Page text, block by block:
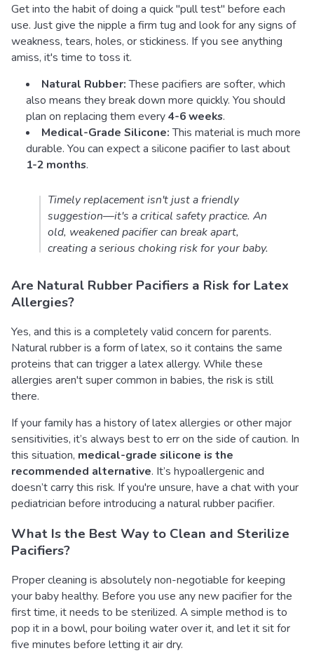
Get into the habit of doing a quick "pull test" before each
use. Just give the nipple a firm tug and look for any signs of
weakness, tears, holes, or stickiness. If you see anything
amiss, it's time to toss it.
Natural Rubber:These pacifiers are softer, which
also means they break down more quickly. You should
plan on replacing them every4-6 weeks.
Medical-Grade Silicone:This material is much more
durable. You can expect a silicone pacifier to last about
1-2 months.
Timely replacement isn't just a friendly
suggestion—it's a critical safety practice. An
old, weakened pacifier can break apart,
creating a serious choking risk for your baby.
Are Natural Rubber Pacifiers a Risk for Latex
Allergies?
Yes, and this is a completely valid concern for parents.
Natural rubber is a form of latex, so it contains the same
proteins that can trigger a latex allergy. While these
allergies aren't super common in babies, the risk is still
there.
If your family has a history of latex allergies or other major
sensitivities, it’s always best to err on the side of caution. In
this situation, medical-grade silicone is the
recommended alternative. It’s hypoallergenic and
doesn’t carry this risk. If you're unsure, have a chat with your
pediatrician before introducing a natural rubber pacifier.
What Is the Best Way to Clean and Sterilize
Pacifiers?
Proper cleaning is absolutely non-negotiable for keeping
your baby healthy. Before you use any new pacifier for the
first time, it needs to be sterilized. A simple method is to
pop it in a bowl, pour boiling water over it, and let it sit for
five minutes before letting it air dry.